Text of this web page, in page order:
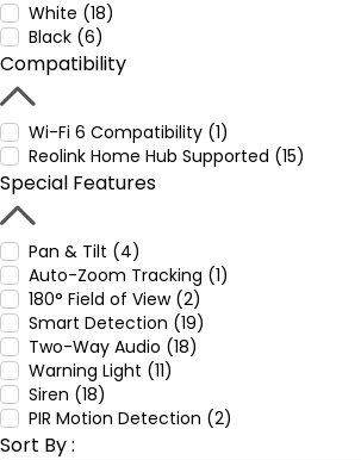
White (18)
Black (6)
Compatibility
Wi-Fi 6 Compatibility (1)
Reolink Home Hub Supported (15)
Special Features
Pan & Tilt (4)
Auto-Zoom Tracking (1)
180° Field of View (2)
Smart Detection (19)
Two-Way Audio (18)
Warning Light (11)
Siren (18)
PIR Motion Detection (2)
Sort By :